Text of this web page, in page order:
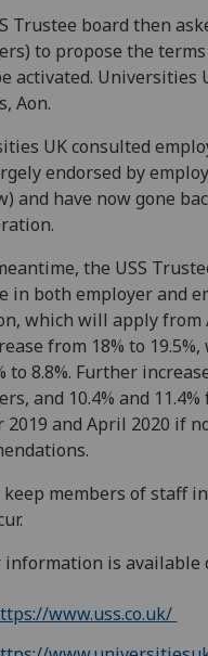
Trustee board then
to propose the
activated. Universities
Aon.
UK consulted
endorsed by
and have now gone
the USS
in both employer and
which will apply from
from 18% to
to 8.8%. Further
and 10.4% and
2019 and April 2020 if
members of staff
information is available
www.uss.co.uk/